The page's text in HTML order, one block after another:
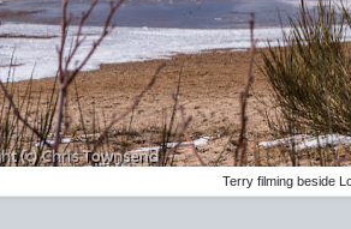
Terry filming beside